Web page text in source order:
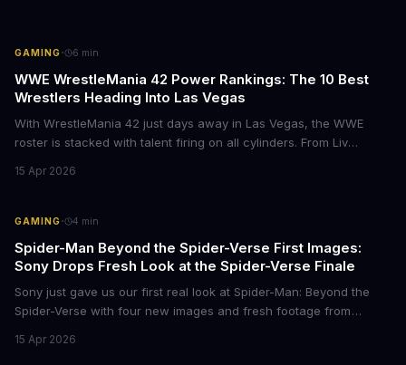
GAMING· 6 min
WWE WrestleMania 42 Power Rankings: The 10 Best
Wrestlers Heading Into Las Vegas
With WrestleMania 42 just days away in Las Vegas, the WWE
roster is stacked with talent firing on all cylinders. From Liv
roster debut, here's who's dominating the business right now.
15 Apr 2026
GAMING· 4 min
Spider-Man Beyond the Spider-Verse First Images:
Sony Drops Fresh Look at the Spider-Verse Finale
Sony just gave us our first real look at Spider-Man: Beyond the
Spider-Verse with four new images and fresh footage from
shows Miles Morales on the run, hunted by the Spider Society,
15 Apr 2026